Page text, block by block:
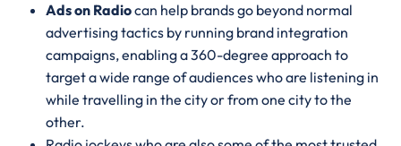
Ads on Radiocan help brands go beyond normal
advertising tactics by running brand integration
campaigns, enabling a 360-degree approach to
target a wide range of audiences who are listening in
while travelling in the city or from one city to the
other.